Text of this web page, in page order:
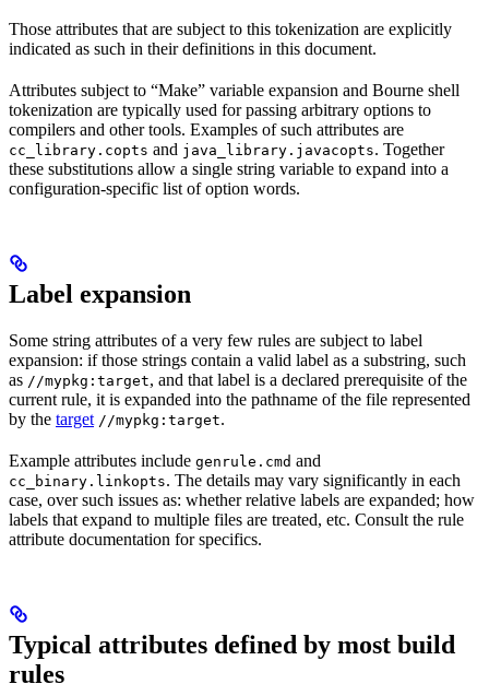
Those attributes that are subject to this tokenization are explicitly
indicated as such in their definitions in this document.
Attributes subject to “Make” variable expansion and Bourne shell
tokenization are typically used for passing arbitrary options to
compilers and other tools. Examples of such attributes are
cc_library.copts and java_library.javacopts. Together
these substitutions allow a single string variable to expand into a
configuration-specific list of option words.
Label expansion
Some string attributes of a very few rules are subject to label
expansion: if those strings contain a valid label as a substring, such
as //mypkg:target, and that label is a declared prerequisite of the
current rule, it is expanded into the pathname of the file represented
by the target //mypkg:target.
Example attributes include genrule.cmd and
cc_binary.linkopts. The details may vary significantly in each
case, over such issues as: whether relative labels are expanded; how
labels that expand to multiple files are treated, etc. Consult the rule
attribute documentation for specifics.
Typical attributes defined by most build
rules